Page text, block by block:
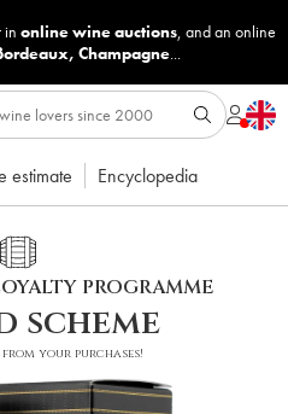
in online wine auctions, and an online
, Champagne...
estimate Encyclopedia
PROGRAMME
scheme
your purchases!